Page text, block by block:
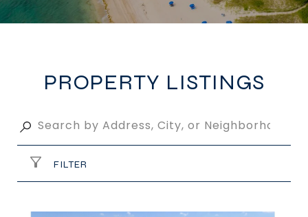
PROPERTY LISTINGS
FILTER